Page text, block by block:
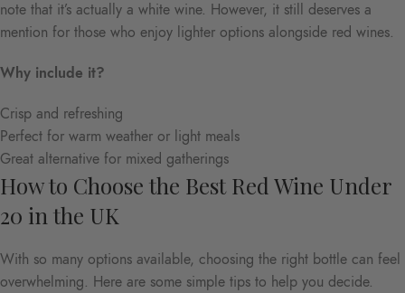
note that it’s actually a white wine. However, it still deserves a
mention for those who enjoy lighter options alongside red wines.
Why include it?
Crisp and refreshing
Perfect for warm weather or light meals
Great alternative for mixed gatherings
How to Choose the Best Red Wine Under
20 in the UK
With so many options available, choosing the right bottle can feel
overwhelming. Here are some simple tips to help you decide.